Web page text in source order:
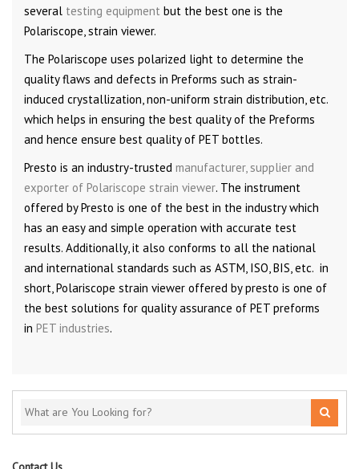
several testing equipment but the best one is the
Polariscope, strain viewer.
The Polariscope uses polarized light to determine the
quality flaws and defects in Preforms such as strain-
induced crystallization, non-uniform strain distribution, etc.
which helps in ensuring the best quality of the Preforms
and hence ensure best quality of PET bottles.
Presto is an industry-trusted manufacturer, supplier and
exporter of Polariscope strain viewer. The instrument
offered by Presto is one of the best in the industry which
has an easy and simple operation with accurate test
results. Additionally, it also conforms to all the national
and international standards such as ASTM, ISO, BIS, etc. in
short, Polariscope strain viewer offered by presto is one of
the best solutions for quality assurance of PET preforms
in PET industries.